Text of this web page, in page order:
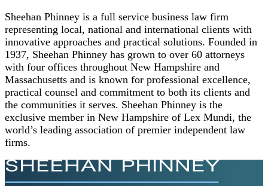
Sheehan Phinney is a full service business law firm
representing local, national and international clients with
innovative approaches and practical solutions. Founded in
1937, Sheehan Phinney has grown to over 60 attorneys
with four offices throughout New Hampshire and
Massachusetts and is known for professional excellence,
practical counsel and commitment to both its clients and
the communities it serves. Sheehan Phinney is the
exclusive member in New Hampshire of Lex Mundi, the
world’s leading association of premier independent law
firms.